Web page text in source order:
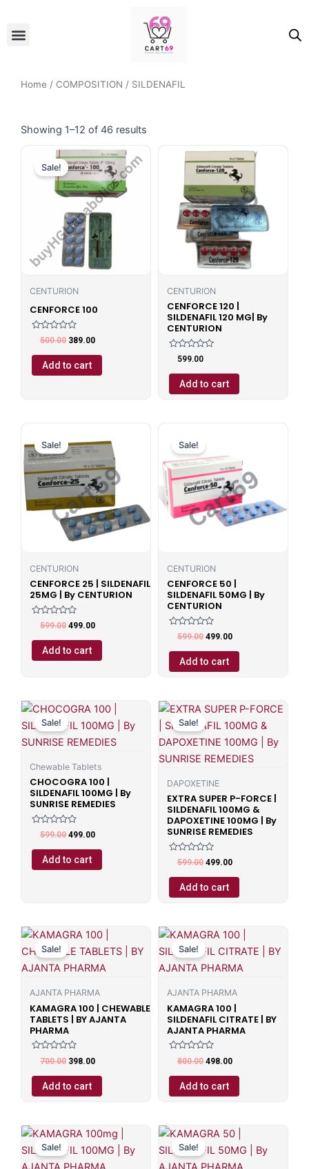
contentMenu
Home / COMPOSITION / SILDENAFIL
Showing 1–12 of 46 results
Sale!
CENTURION
CENFORCE 100
Rated
out
500.00
Original
price
was:
₹500.00.
389.00
Current
price
is:
₹389.00.
Add to cart
CENTURION
CENFORCE 120 |
SILDENAFIL 120 MG| By
CENTURION
Rated
out
599.00
Add to cart
Sale!
CENTURION
CENFORCE 25 | SILDENAFIL
25MG | By CENTURION
Rated
out
599.00
was:
₹599.00.
499.00
is:
₹499.00.
Add to cart
Sale!
CENTURION
CENFORCE 50 |
SILDENAFIL 50MG | By
CENTURION
Rated
out
599.00
₹599.00.
499.00
₹499.00.
Add to cart
Sale!
Chewable Tablets
CHOCOGRA 100 |
SILDENAFIL 100MG | By
SUNRISE REMEDIES
Rated
out
599.00
Original
price
was:
₹599.00.
499.00
Current
price
is:
₹499.00.
Add to cart
Sale!
DAPOXETINE
EXTRA SUPER P-FORCE |
SILDENAFIL 100MG &
DAPOXETINE 100MG | By
SUNRISE REMEDIES
Rated
out
599.00
Original
price
was:
₹599.00.
499.00
Current
price
is:
₹499.00.
Add to cart
Sale!
AJANTA PHARMA
KAMAGRA 100 | CHEWABLE
TABLETS | BY AJANTA
PHARMA
Rated
out
700.00
Original
price
was:
₹700.00.
398.00
Current
price
is:
₹398.00.
Add to cart
Sale!
AJANTA PHARMA
KAMAGRA 100 |
SILDENAFIL CITRATE | BY
AJANTA PHARMA
Rated
out
800.00
Original
price
was:
₹800.00.
498.00
Current
price
is:
₹498.00.
Add to cart
Sale!
Original
price
was:
Current
price
is:
Sale!
Original
price
was:
Current
price
is: